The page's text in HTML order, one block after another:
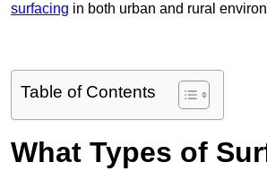
surfacing in both urban and rural
Table of Contents
What Types of